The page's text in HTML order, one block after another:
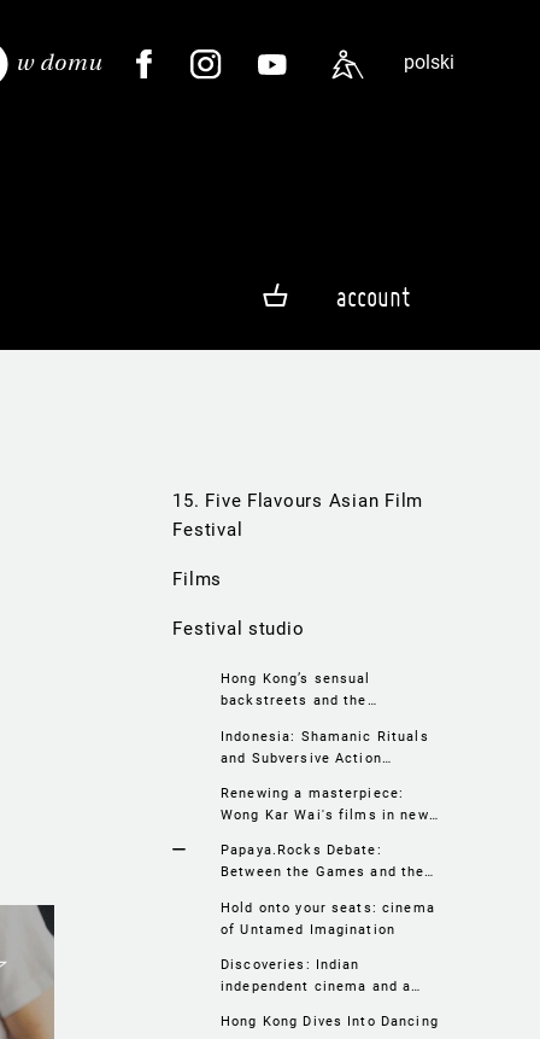
polski
account
15. Five Flavours Asian Film
Festival
Films
Festival studio
Hong Kong’s sensual
backstreets and the
1960’s
Indonesia: Shamanic Rituals
and Subversive Action
Renewing a masterpiece:
Wong Kar Wai's films in new
Papaya.Rocks Debate:
Between the Games and the
Screens
Hold onto your seats: cinema
of Untamed Imagination
Discoveries: Indian
independent cinema and a
Calcutta
Hong Kong Dives Into Dancing